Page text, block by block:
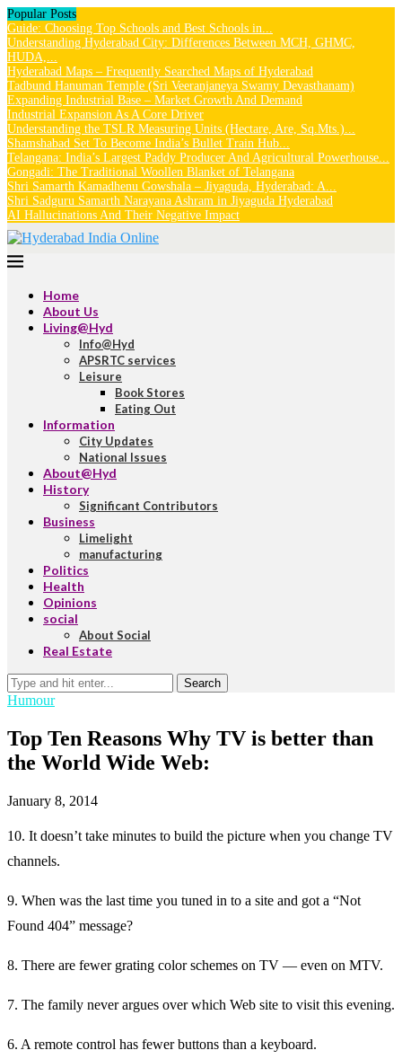
Popular Posts
Guide: Choosing Top Schools and Best Schools in...
Understanding Hyderabad City: Differences Between MCH, GHMC,
HUDA,...
Hyderabad Maps – Frequently Searched Maps of Hyderabad
Tadbund Hanuman Temple (Sri Veeranjaneya Swamy Devasthanam)
Expanding Industrial Base – Market Growth And Demand
Industrial Expansion As A Core Driver
Understanding the TSLR Measuring Units (Hectare, Are, Sq.Mts.)...
Shamshabad Set To Become India’s Bullet Train Hub...
Telangana: India’s Largest Paddy Producer And Agricultural Powerhouse...
Gongadi: The Traditional Woollen Blanket of Telangana
Shri Samarth Kamadhenu Gowshala – Jiyaguda, Hyderabad: A...
Shri Sadguru Samarth Narayana Ashram in Jiyaguda Hyderabad
AI Hallucinations And Their Negative Impact
Home
About Us
Living@Hyd
Info@Hyd
APSRTC services
Leisure
Book Stores
Eating Out
Information
City Updates
National Issues
About@Hyd
History
Significant Contributors
Business
Limelight
manufacturing
Politics
Health
Opinions
social
About Social
Real Estate
Search
Humour
Top Ten Reasons Why TV is better than
the World Wide Web:
January 8, 2014
10. It doesn’t take minutes to build the picture when you change TV
channels.
9. When was the last time you tuned in to a site and got a “Not
Found 404” message?
8. There are fewer grating color schemes on TV — even on MTV.
7. The family never argues over which Web site to visit this evening.
6. A remote control has fewer buttons than a keyboard.